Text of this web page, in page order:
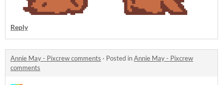
Reply
Annie May - Pixcrew comments · Posted inAnnie May - Pixcrew
comments